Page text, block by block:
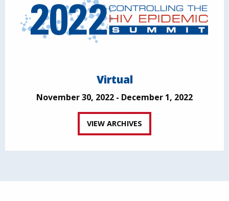
Virtual
November 30, 2022 - December 1, 2022
VIEW ARCHIVES